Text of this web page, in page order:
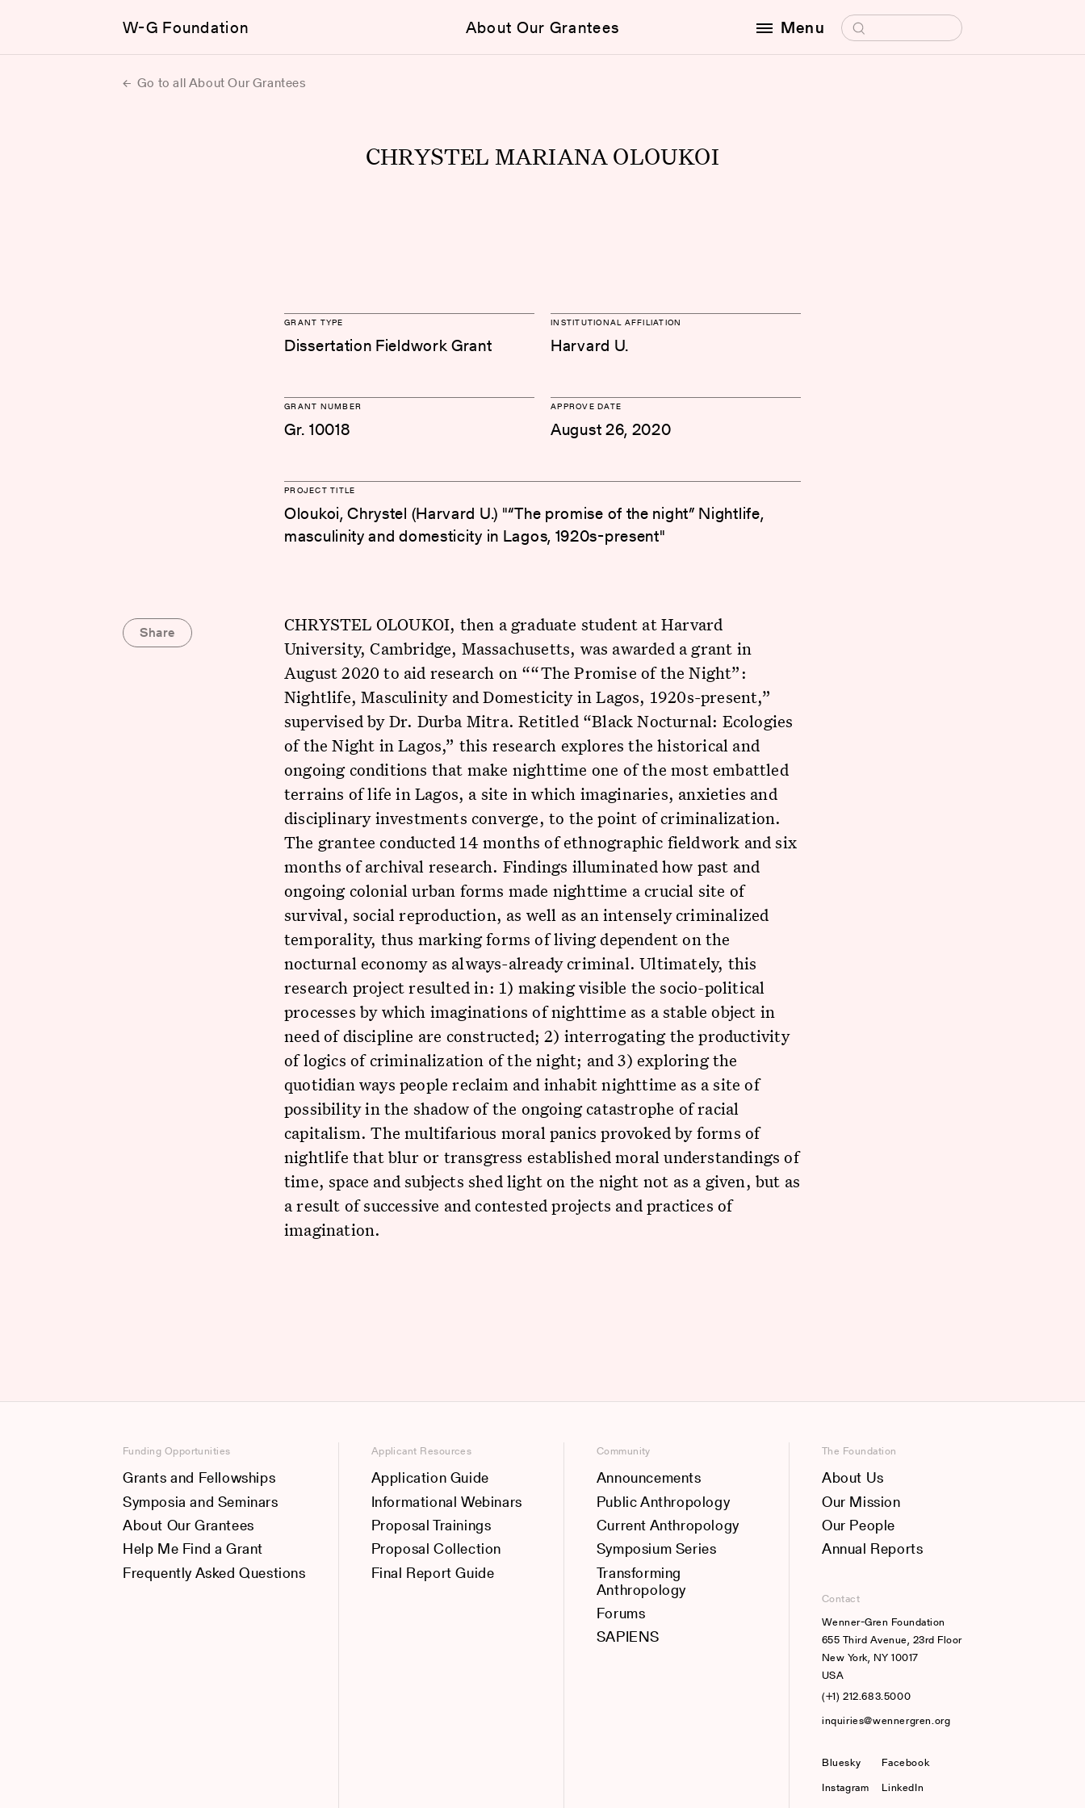
W-G Foundation About Our Grantees Menu Search for:
Go to all About Our Grantees
CHRYSTEL MARIANA OLOUKOI
GRANT TYPE
Dissertation Fieldwork Grant
INSTITUTIONAL AFFILIATION
Harvard U.
GRANT NUMBER
Gr. 10018
APPROVE DATE
August 26, 2020
PROJECT TITLE
Oloukoi, Chrystel (Harvard U.) "“The promise of the night” Nightlife,
masculinity and domesticity in Lagos, 1920s-present"
CHRYSTEL OLOUKOI, then a graduate student at Harvard
University, Cambridge, Massachusetts, was awarded a grant in
August 2020 to aid research on ““The Promise of the Night”:
Nightlife, Masculinity and Domesticity in Lagos, 1920s-present,”
supervised by Dr. Durba Mitra. Retitled “Black Nocturnal: Ecologies
of the Night in Lagos,” this research explores the historical and
ongoing conditions that make nighttime one of the most embattled
terrains of life in Lagos, a site in which imaginaries, anxieties and
disciplinary investments converge, to the point of criminalization.
The grantee conducted 14 months of ethnographic fieldwork and six
months of archival research. Findings illuminated how past and
ongoing colonial urban forms made nighttime a crucial site of
survival, social reproduction, as well as an intensely criminalized
temporality, thus marking forms of living dependent on the
nocturnal economy as always-already criminal. Ultimately, this
research project resulted in: 1) making visible the socio-political
processes by which imaginations of nighttime as a stable object in
need of discipline are constructed; 2) interrogating the productivity
of logics of criminalization of the night; and 3) exploring the
quotidian ways people reclaim and inhabit nighttime as a site of
possibility in the shadow of the ongoing catastrophe of racial
capitalism. The multifarious moral panics provoked by forms of
nightlife that blur or transgress established moral understandings of
time, space and subjects shed light on the night not as a given, but as
a result of successive and contested projects and practices of
imagination.
Share
Funding Opportunities
Grants and Fellowships
Symposia and Seminars
About Our Grantees
Help Me Find a Grant
Frequently Asked Questions
Applicant Resources
Application Guide
Informational Webinars
Proposal Trainings
Proposal Collection
Final Report Guide
Community
Announcements
Public Anthropology
Current Anthropology
Symposium Series
Transforming
Anthropology
Forums
SAPIENS
The Foundation
About Us
Our Mission
Our People
Annual Reports
Contact
Wenner-Gren Foundation
655 Third Avenue, 23rd Floor
New York, NY 10017
USA
(+1) 212.683.5000
inquiries@wennergren.org
Bluesky (opens In A New Tab)
Facebook
Instagram
LinkedIn